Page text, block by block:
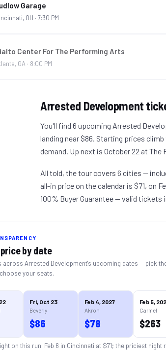
Garage
OH · 7:30 PM
Center For The Performing Arts
GA · 8:00 PM
Arrested Development
You'll find 6 upcoming Arrested
landing near $86. Starting prices
demand. Up next is October 22 at The
All told, the tour covers 6 cities —
all-in price on the calendar is $71, on
100% Buyer Guarantee — valid
by date
across Arrested Development's upcoming dates — pick
your seats.
Fri, Oct 23
Beverly
$86
Feb 4, 2027
Akron
$78
Feb 5,
Carmel
$263
on this run: Feb 6 in Cincinnati at $71; the priciest night